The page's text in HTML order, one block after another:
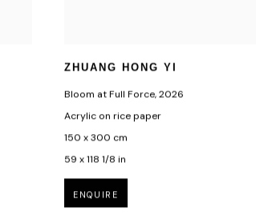
ZHUANG HONG YI
Bloom at Full Force,2026
Acrylic on rice paper
150 x 300 cm
59 x 118 1/8 in
ENQUIRE